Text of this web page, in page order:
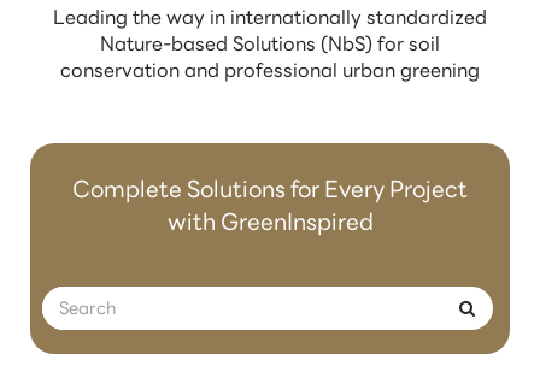
Leading the way in internationally standardized
Nature-based Solutions (NbS) for soil
conservation and professional urban greening
Complete Solutions for Every Project
with GreenInspired